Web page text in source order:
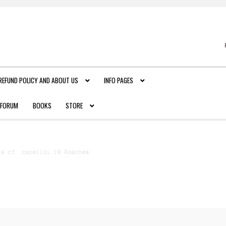
POLICY AND ABOUT US INFO PAGES
FORUM BOOKS STORE
cf. capelloi 10 Roaches